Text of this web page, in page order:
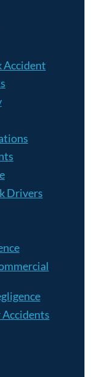
Accident
Drivers